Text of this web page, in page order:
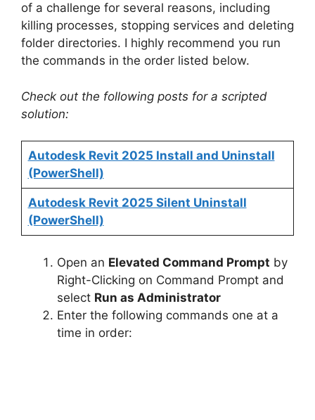
of a challenge for several reasons, including
killing processes, stopping services and deleting
folder directories. I highly recommend you run
the commands in the order listed below.
Check out the following posts for a scripted
solution:
Autodesk Revit 2025 Install and Uninstall
(PowerShell)
Autodesk Revit 2025 Silent Uninstall
(PowerShell)
Open an Elevated Command Prompt by
Right-Clicking on Command Prompt and
select Run as Administrator
Enter the following commands one at a
time in order: